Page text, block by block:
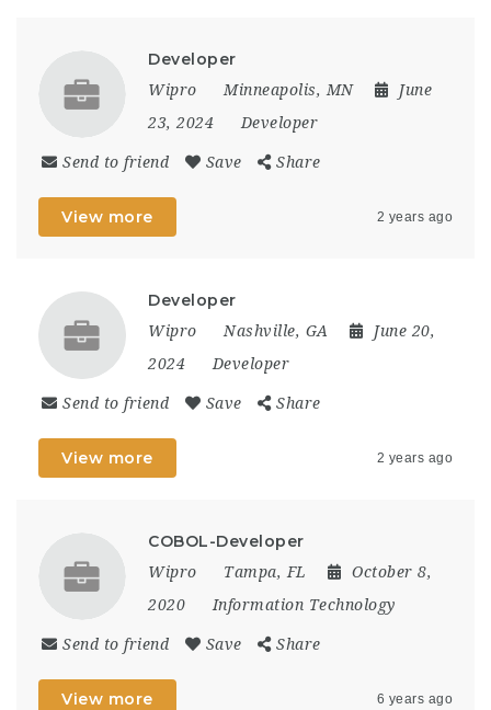
Developer
Wipro Minneapolis, MN
June
23, 2024
Developer
Send to friend Save Share
View more 2 years ago
Developer
Wipro Nashville, GA
June 20,
2024
Developer
Send to friend Save Share
View more 2 years ago
COBOL-Developer
Wipro Tampa, FL
October 8,
2020
Information Technology
Send to friend Save Share
View more 6 years ago